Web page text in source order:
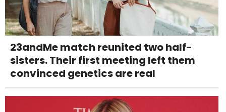
23andMe match reunited two half-
sisters. Their first meeting left them
convinced genetics are real